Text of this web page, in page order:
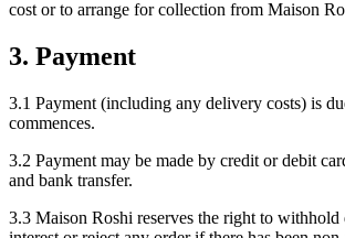
cost or to arrange for collection from Maison
3. Payment
3.1 Payment (including any delivery costs) is
commences.
3.2 Payment may be made by credit or debit
and bank transfer.
3.3 Maison Roshi reserves the right to withhold